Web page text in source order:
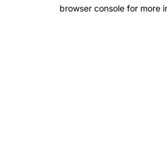
browser console for more